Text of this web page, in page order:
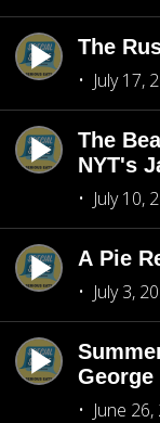
The
July 17,
The
NYT's
July 10,
A Pie
July 3,
George
June